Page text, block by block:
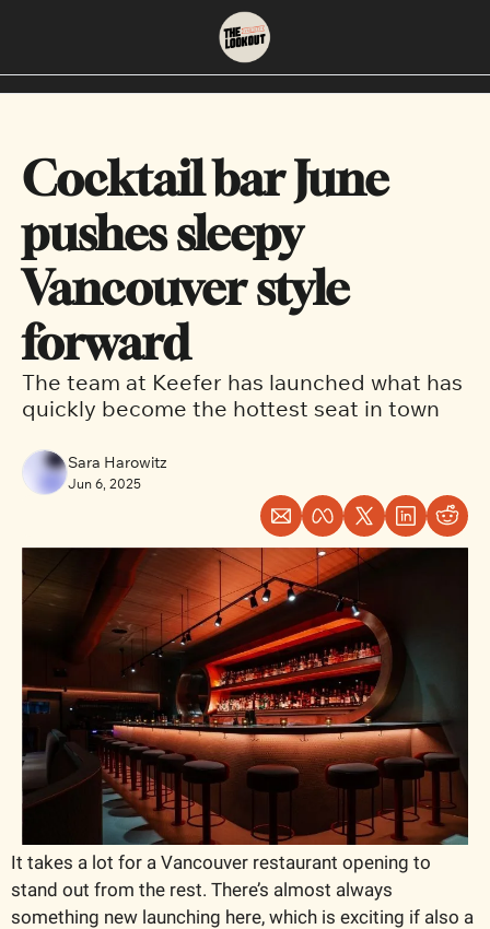
About
About Us
Contact Us
Neighbourhoods
East Vancouver
Downtown
Cocktail bar June
pushes sleepy
Vancouver style
forward
The team at Keefer has launched what has
quickly become the hottest seat in town
Sara Harowitz
Jun 6, 2025
It takes a lot for a Vancouver restaurant opening to
stand out from the rest. There’s almost always
something new launching here, which is exciting if also a